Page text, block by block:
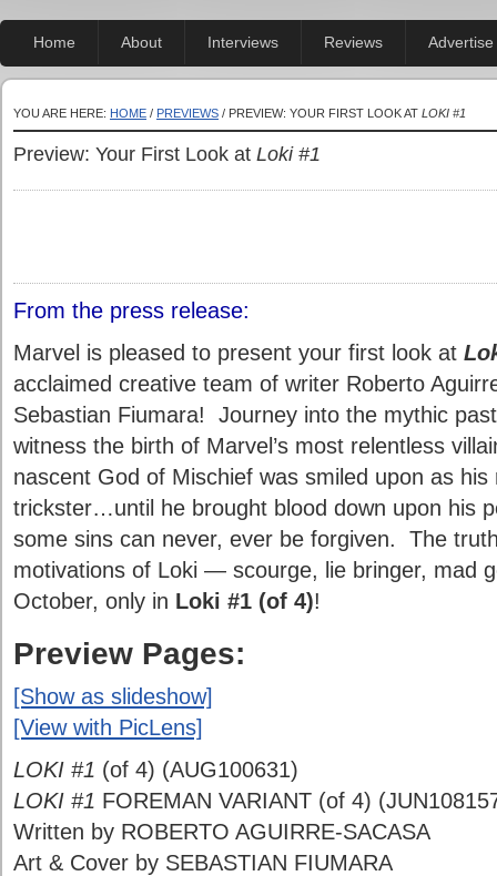
Home About Interviews Reviews Advertise
YOU ARE HERE: HOME / PREVIEWS / PREVIEW: YOUR FIRST LOOK AT LOKI #1
Preview: Your First Look at Loki #1
From the press release:
Marvel is pleased to present your first look at
acclaimed creative team of writer Roberto
Sebastian Fiumara! Journey into the mythic
witness the birth of Marvel’s most relentless
nascent God of Mischief was smiled upon as his
trickster…until he brought blood down upon his
some sins can never, ever be forgiven. The
motivations of Loki — scourge, lie bringer, mad
October, only in Loki #1 (of 4)!
Preview Pages:
[Show as slideshow]
[View with PicLens]
LOKI #1 (of 4) (AUG100631)
LOKI #1 FOREMAN VARIANT (of 4)
Written by ROBERTO AGUIRRE-SACASA
Art & Cover by SEBASTIAN FIUMARA